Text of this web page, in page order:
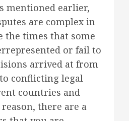
mentioned earlier,
are complex in
the times that some
or fail to
arrived at from
conflicting legal
countries and
there are a